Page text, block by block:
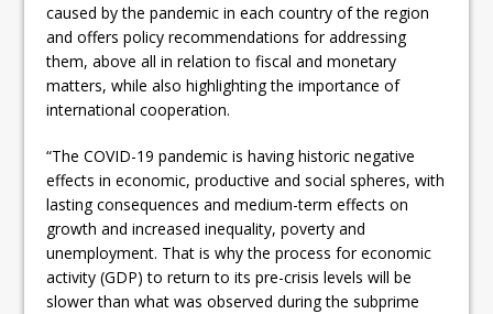
caused by the pandemic in each country of the region
and offers policy recommendations for addressing
them, above all in relation to fiscal and monetary
matters, while also highlighting the importance of
international cooperation.
“The COVID-19 pandemic is having historic negative
effects in economic, productive and social spheres, with
lasting consequences and medium-term effects on
growth and increased inequality, poverty and
unemployment. That is why the process for economic
activity (GDP) to return to its pre-crisis levels will be
slower than what was observed during the subprime